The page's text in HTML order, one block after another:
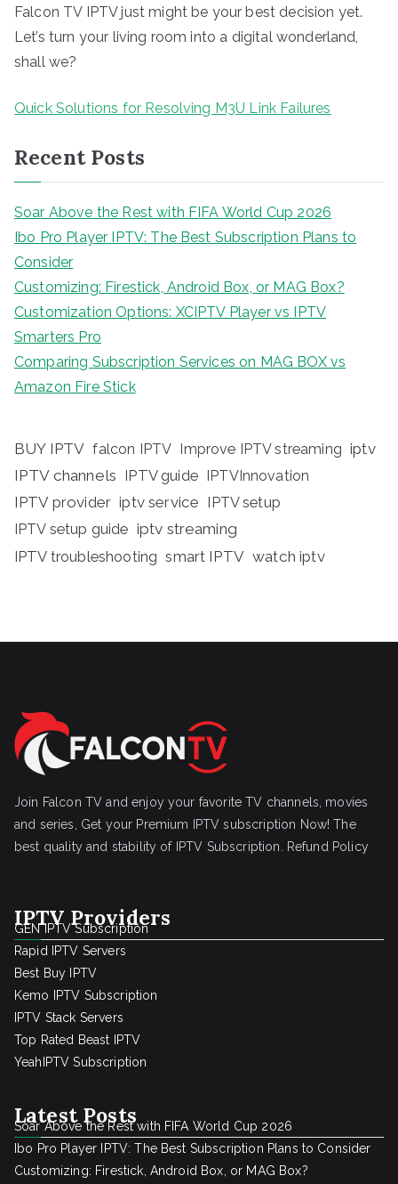
Falcon TV IPTV just might be your best decision yet.
Let’s turn your living room into a digital wonderland,
shall we?
Quick Solutions for Resolving M3U Link Failures
Recent Posts
Soar Above the Rest with FIFA World Cup 2026
Ibo Pro Player IPTV: The Best Subscription Plans to
Consider
Customizing: Firestick, Android Box, or MAG Box?
Customization Options: XCIPTV Player vs IPTV
Smarters Pro
Comparing Subscription Services on MAG BOX vs
Amazon Fire Stick
BUY IPTV falcon IPTV Improve IPTV streaming iptv
IPTV channels IPTV guide IPTVInnovation
IPTV provider iptv service
IPTV setup
IPTV setup guide iptv streaming
IPTV troubleshooting smart IPTV watch iptv
Join Falcon TV and enjoy your favorite TV channels, movies
and series, Get your Premium IPTV subscription Now! The
best quality and stability of IPTV Subscription. Refund Policy
IPTV Providers
GEN IPTV Subscription
Rapid IPTV Servers
Best Buy IPTV
Kemo IPTV Subscription
IPTV Stack Servers
Top Rated Beast IPTV
YeahIPTV Subscription
Latest Posts
Soar Above the Rest with FIFA World Cup 2026
Ibo Pro Player IPTV: The Best Subscription Plans to Consider
Customizing: Firestick, Android Box, or MAG Box?